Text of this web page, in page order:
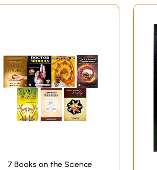
7 Books on the Science